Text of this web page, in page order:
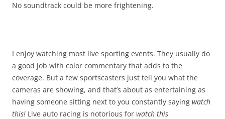
No soundtrack could be more frightening.
I enjoy watching most live sporting events. They usually do
a good job with color commentary that adds to the
coverage. But a few sportscasters just tell you what the
cameras are showing, and that’s about as entertaining as
having someone sitting next to you constantly saying watch
this! Live auto racing is notorious for watch this